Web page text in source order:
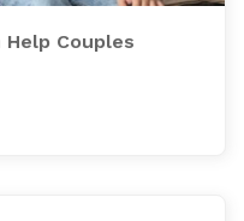
Help Couples